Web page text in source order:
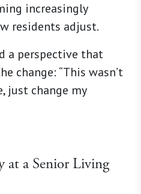
increasingly
residents adjust.
a perspective that
change: “This wasn’t
just change my
a Senior Living